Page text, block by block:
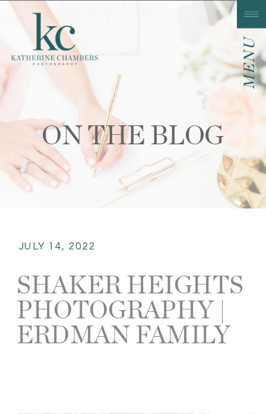
MENU
ON THE BLOG
SHAKER HEIGHTS
PHOTOGRAPHY |
ERDMAN FAMILY
JULY 14, 2022